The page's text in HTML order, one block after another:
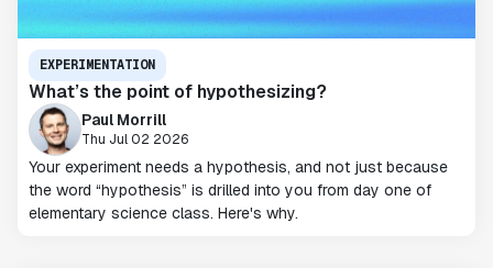
EXPERIMENTATION
What’s the point of hypothesizing?
Paul Morrill
Thu Jul 02 2026
Your experiment needs a hypothesis, and not just because
the word “hypothesis” is drilled into you from day one of
elementary science class. Here's why.